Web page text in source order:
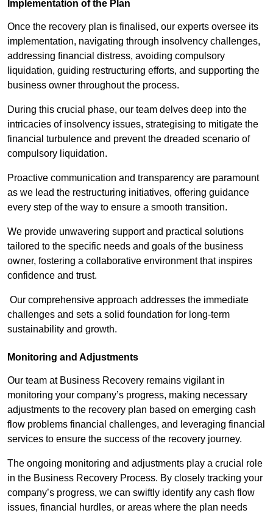
Implementation of the Plan
Once the recovery plan is finalised, our experts oversee its
implementation, navigating through insolvency challenges,
addressing financial distress, avoiding compulsory
liquidation, guiding restructuring efforts, and supporting the
business owner throughout the process.
During this crucial phase, our team delves deep into the
intricacies of insolvency issues, strategising to mitigate the
financial turbulence and prevent the dreaded scenario of
compulsory liquidation.
Proactive communication and transparency are paramount
as we lead the restructuring initiatives, offering guidance
every step of the way to ensure a smooth transition.
We provide unwavering support and practical solutions
tailored to the specific needs and goals of the business
owner, fostering a collaborative environment that inspires
confidence and trust.
Our comprehensive approach addresses the immediate
challenges and sets a solid foundation for long-term
sustainability and growth.
Monitoring and Adjustments
Our team at Business Recovery remains vigilant in
monitoring your company’s progress, making necessary
adjustments to the recovery plan based on emerging cash
flow problems financial challenges, and leveraging financial
services to ensure the success of the recovery journey.
The ongoing monitoring and adjustments play a crucial role
in the Business Recovery Process. By closely tracking your
company’s progress, we can swiftly identify any cash flow
issues, financial hurdles, or areas where the plan needs